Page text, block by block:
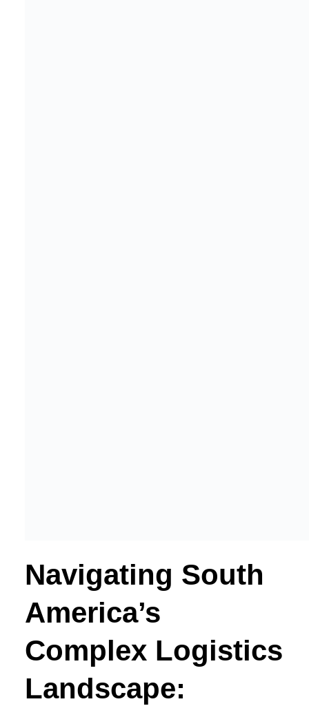
Navigating South
America’s
Complex Logistics
Landscape: